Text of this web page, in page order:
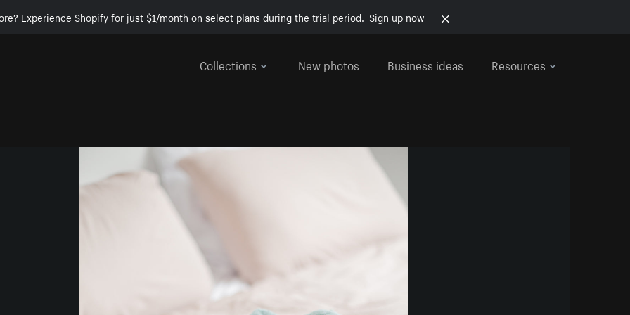
Experience Shopify for just $1/month on select plans during the trial period. Sign up now
Collections New photos Business ideas Resources